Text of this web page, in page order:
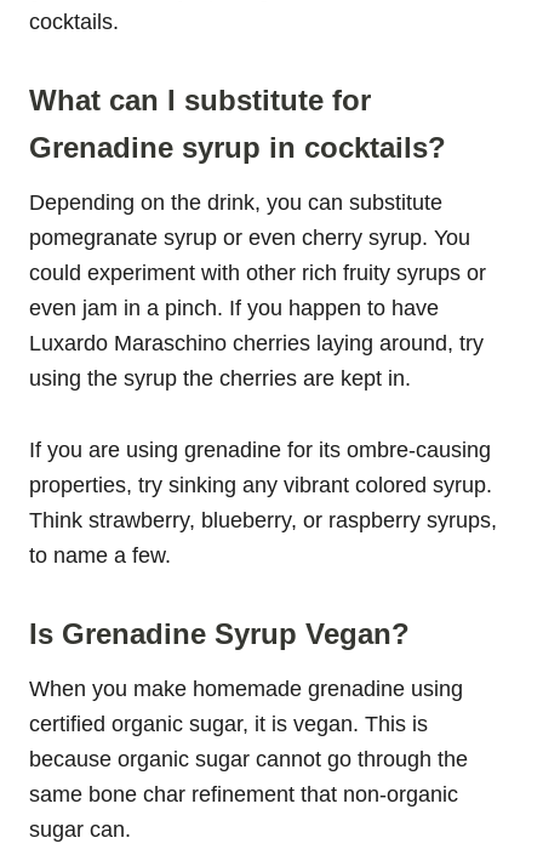
cocktails.
What can I substitute for
Grenadine syrup in cocktails?
Depending on the drink, you can substitute
pomegranate syrup or even cherry syrup. You
could experiment with other rich fruity syrups or
even jam in a pinch. If you happen to have
Luxardo Maraschino cherries laying around, try
using the syrup the cherries are kept in.
If you are using grenadine for its ombre-causing
properties, try sinking any vibrant colored syrup.
Think strawberry, blueberry, or raspberry syrups,
to name a few.
Is Grenadine Syrup Vegan?
When you make homemade grenadine using
certified organic sugar, it is vegan. This is
because organic sugar cannot go through the
same bone char refinement that non-organic
sugar can.